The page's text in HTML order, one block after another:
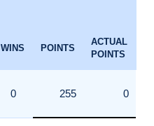
WINS POINTS
ACTUAL
POINTS
0 255 0